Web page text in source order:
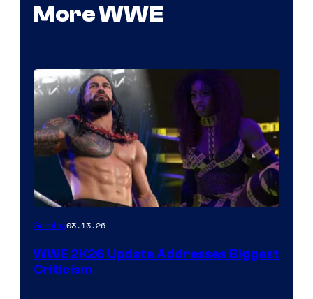
More WWE
Gaming03.13.26
WWE 2K26 Update Addresses Biggest
Criticism